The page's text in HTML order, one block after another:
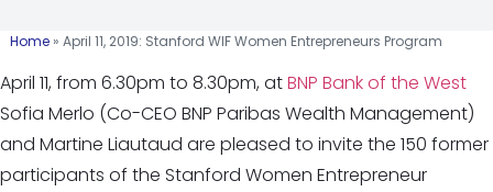
Home » April 11, 2019: Stanford WIF Women Entrepreneurs Program
April 11, from 6.30pm to 8.30pm, atBNP Bank of the West
Sofia Merlo (Co-CEO BNP Paribas Wealth Management)
and Martine Liautaud are pleased to invite the 150 former
participants of the Stanford Women Entrepreneur